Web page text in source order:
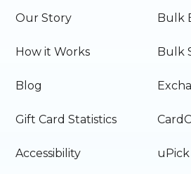
Our Story
How it Works
Blog
Gift Card Statistics
Accessibility
Bulk
Bulk
uPick